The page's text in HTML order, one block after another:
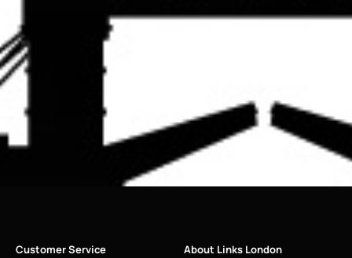
Customer Service About Links London